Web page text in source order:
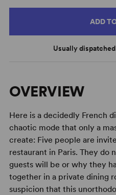
ADD
Usually
OVERVIEW
Here is a decidedly French
chaotic mode that only a
create: Five people are
restaurant in Paris. They do
guests will be or why they
together in a private dining
suspicion that this